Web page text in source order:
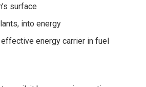
surface
into energy
energy carrier in fuel